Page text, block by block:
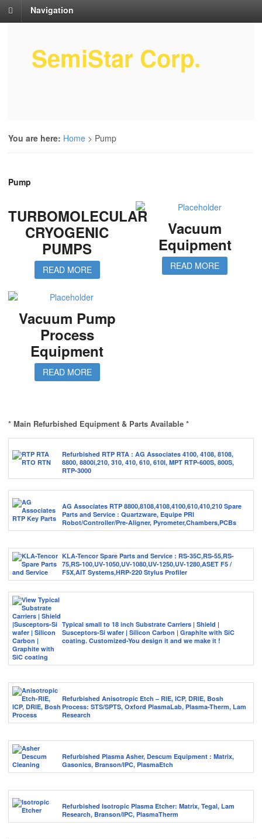
Navigation
SemiStar Corp.
You are here: Home > Pump
Pump
TURBOMOLECULAR
CRYOGENIC
PUMPS
READ MORE
Vacuum
Equipment
READ MORE
Vacuum Pump
Process
Equipment
READ MORE
* Main Refurbished Equipment & Parts Available *
Refurbished RTP RTA : AG Associates 4100, 4108, 8108,
8800, 8800i,210, 310, 410, 610, 610I, MPT RTP-600S, 800S,
RTP-3000
AG Associates RTP 8800,8108,4108,4100,610,410,210 Spare
Parts and Service : Quartzware, Equipe PRI
Robot/Controller/Pre-Aligner, Pyrometer,Chambers,PCBs
KLA-Tencor Spare Parts and Service : RS-35C,RS-55,RS-
75,RS-100,UV-1050,UV-1080,UV-1250,UV-1280,ASET F5 /
F5X,AIT Systems,HRP-220 Stylus Profiler
Typical small to 18 inch Substrate Carriers | Shield |
Susceptors-Si wafer | Silicon Carbon | Graphite with SiC
coating. Customized-You design it and we make it !
Refurbished Anisotropic Etch – RIE, ICP, DRIE, Bosh
Process: STS/SPTS, Oxford PlasmaLab, Plasma-Therm, Lam
Research
Refurbished Plasma Asher, Descum Equipment : Matrix,
Gasonics, Branson/IPC, PlasmaEtch
Refurbished Isotropic Plasma Etcher: Matrix, Tegal, Lam
Research, Branson/IPC, PlasmaTherm